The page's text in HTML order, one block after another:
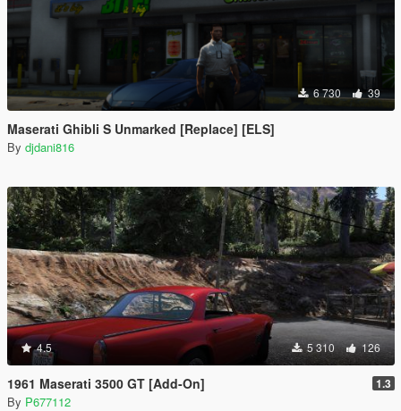
6 730 39
Maserati Ghibli S Unmarked [Replace] [ELS]
By djdani816
4.5 5 310 126
1961 Maserati 3500 GT [Add-On] 1.3
By P677112